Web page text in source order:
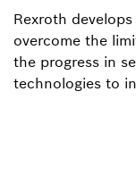
Rexroth
overcome the
the progress in
technologies to